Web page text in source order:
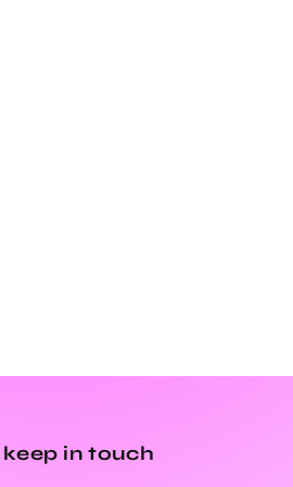
keep in touch